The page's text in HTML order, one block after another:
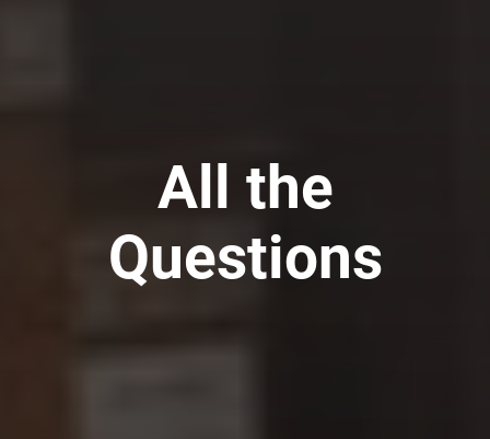
All the
Questions